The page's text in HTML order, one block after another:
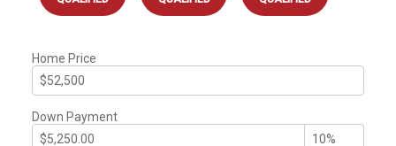
Home Price
Down Payment